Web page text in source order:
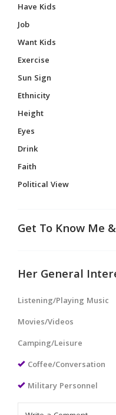
Have Kids
Job
Want Kids
Exercise
Sun Sign
Ethnicity
Height
Eyes
Drink
Faith
Political View
Get To Know Me
Her General
Listening/Playing Music
Movies/Videos
Camping/Leisure
Coffee/Conversation
Military Personnel